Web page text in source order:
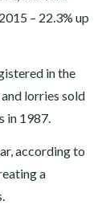
– 22.3% up
in the
lorries sold
in 1987.
according to
a